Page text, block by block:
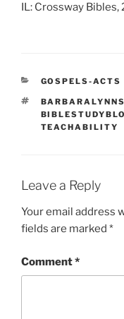
IL: Crossway
CATEGORIES
GOSPELS-ACTS
TAGS
TEACHABILITY
Leave a Reply
Your email address
fields are marked *
Comment*